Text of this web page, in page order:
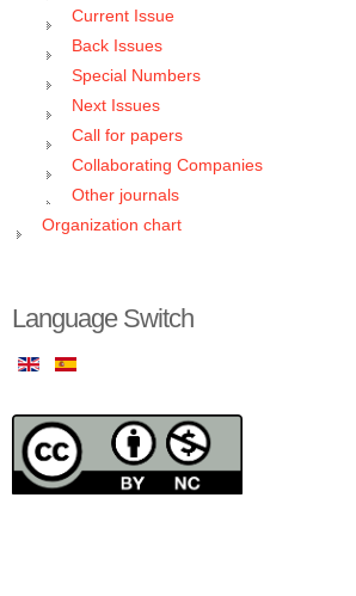
Current Issue
Back Issues
Special Numbers
Next Issues
Call for papers
Collaborating Companies
Other journals
Organization chart
Language Switch